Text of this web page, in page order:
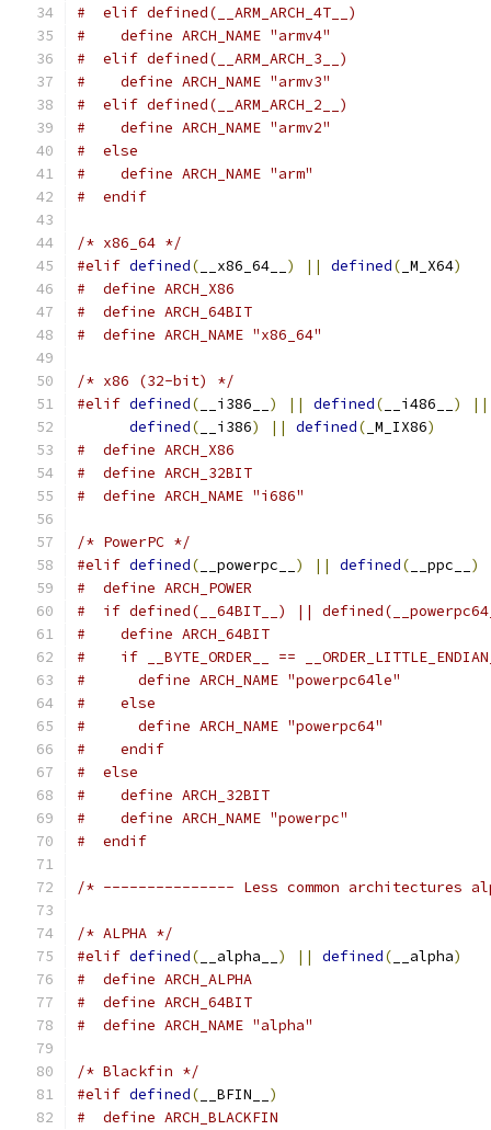
#  elif defined(__ARM_ARCH_4T__)
#    define ARCH_NAME "armv4"
#  elif defined(__ARM_ARCH_3__)
#    define ARCH_NAME "armv3"
#  elif defined(__ARM_ARCH_2__)
#    define ARCH_NAME "armv2"
#  else
#    define ARCH_NAME "arm"
#  endif
/* x86_64 */
#elif defined( __x86_64__ ) || defined( _M_X64)
#  define ARCH_X86
#  define ARCH_64BIT
#  define ARCH_NAME "x86_64"
/* x86 (32-bit) */
#elif defined( __i386__ ) || defined( __i486__ )
||
defined( __i386) || defined( _M_IX86)
#  define ARCH_X86
#  define ARCH_32BIT
#  define ARCH_NAME "i686"
/* PowerPC */
#elif defined( __powerpc__ ) || defined( __ppc__ )
#  define ARCH_POWER
#  if defined(__64BIT__) ||
#    define ARCH_64BIT
#    if __BYTE_ORDER__ ==
#      define ARCH_NAME "powerpc64le"
#    else
#      define ARCH_NAME "powerpc64"
#    endif
#  else
#    define ARCH_32BIT
#    define ARCH_NAME "powerpc"
#  endif
/* --------------- Less common architectures
/* ALPHA */
#elif defined( __alpha__ ) || defined( __alpha)
#  define ARCH_ALPHA
#  define ARCH_64BIT
#  define ARCH_NAME "alpha"
/* Blackfin */
#elif defined( __BFIN__ )
#  define ARCH_BLACKFIN